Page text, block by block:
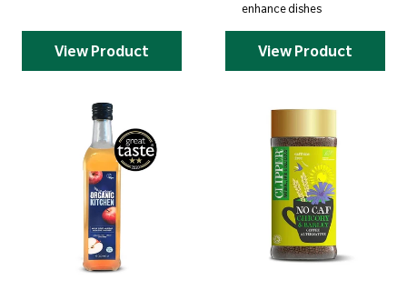
View Product
enhance dishes
View Product